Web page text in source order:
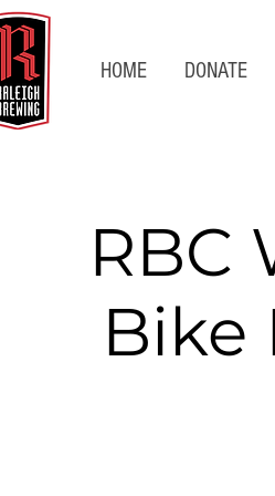
HOME DONATE
RBC
Bike